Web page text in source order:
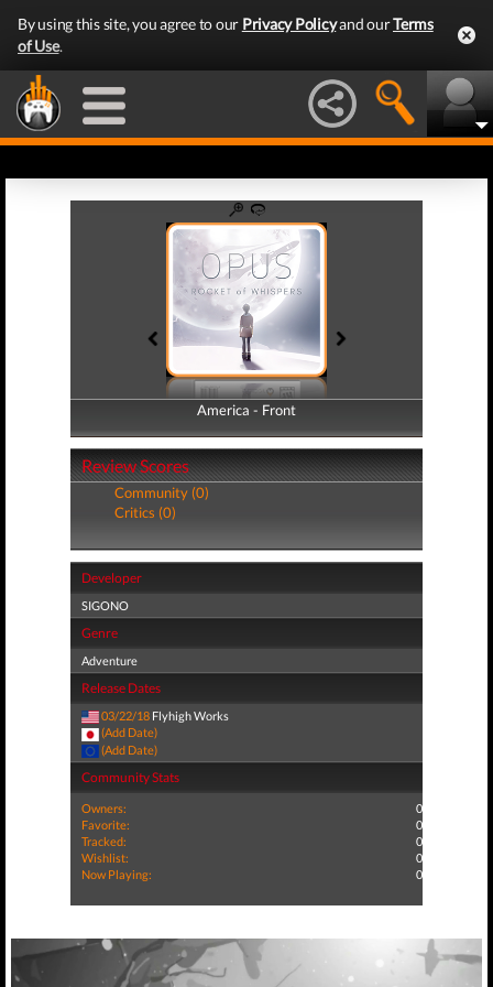
By using this site, you agree to our Privacy Policyand ourTerms
of Use.
America - Front
America - Back
Review Scores
Community (0)
Critics (0)
Developer
SIGONO
Genre
Adventure
Release Dates
03/22/18 Flyhigh Works
(Add Date)
(Add Date)
Community Stats
Owners:
0
Favorite:
0
Tracked:
0
Wishlist:
0
Now Playing:
0